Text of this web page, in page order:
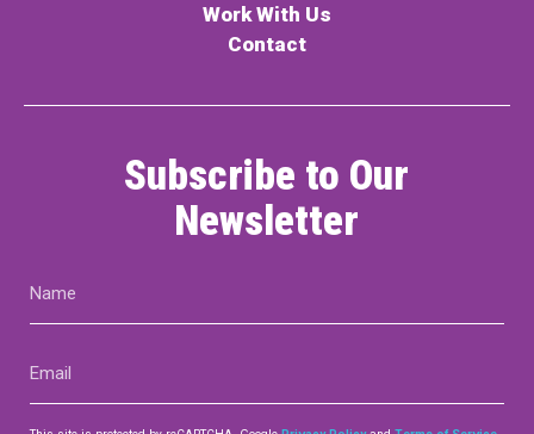
Work With Us
Contact
Subscribe to Our
Newsletter